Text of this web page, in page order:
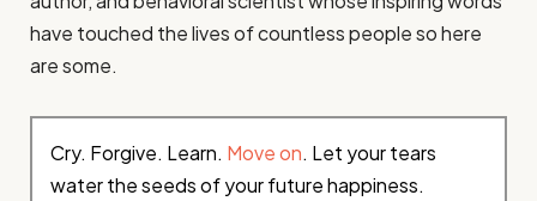
have touched the lives of countless people so here
are some.
Cry. Forgive. Learn. Move on. Let your tears
water the seeds of your future happiness.